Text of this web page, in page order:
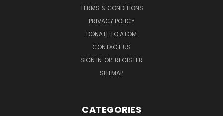
TERMS & CONDITIONS
PRIVACY POLICY
DONATE TO ATOM
CONTACT US
SIGN IN OR REGISTER
SITEMAP
CATEGORIES